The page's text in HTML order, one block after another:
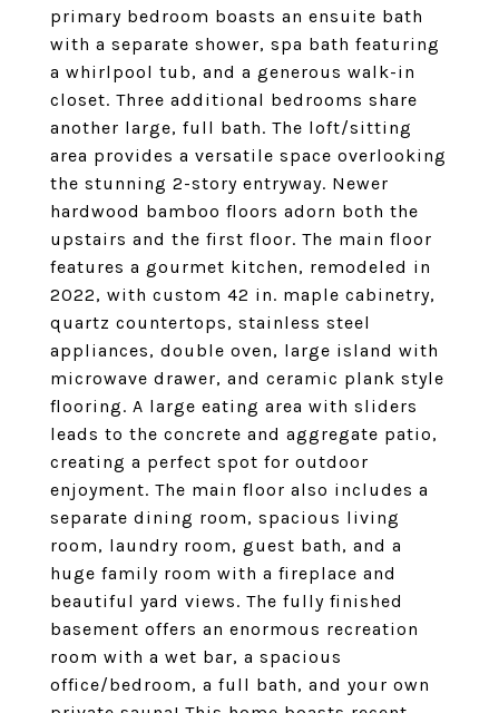
primary bedroom boasts an ensuite bath
with a separate shower, spa bath featuring
a whirlpool tub, and a generous walk-in
closet. Three additional bedrooms share
another large, full bath. The loft/sitting
area provides a versatile space overlooking
the stunning 2-story entryway. Newer
hardwood bamboo floors adorn both the
upstairs and the first floor. The main floor
features a gourmet kitchen, remodeled in
2022, with custom 42 in. maple cabinetry,
quartz countertops, stainless steel
appliances, double oven, large island with
microwave drawer, and ceramic plank style
flooring. A large eating area with sliders
leads to the concrete and aggregate patio,
creating a perfect spot for outdoor
enjoyment. The main floor also includes a
separate dining room, spacious living
room, laundry room, guest bath, and a
huge family room with a fireplace and
beautiful yard views. The fully finished
basement offers an enormous recreation
room with a wet bar, a spacious
office/bedroom, a full bath, and your own